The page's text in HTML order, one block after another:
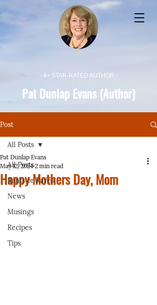
- 4+ STAR-RATED AUTHOR -
Pat Dunlap Evans (Author)
Post
All Posts
Rants or Raves
News
Musings
Recipes
Tips
All Posts
Happy Mothers Day, Mom
Pat Dunlap Evans
May 12, 2024 2 min read